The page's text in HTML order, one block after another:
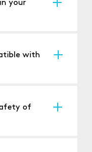
your
with
of